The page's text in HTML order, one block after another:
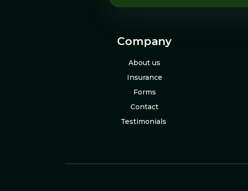
Company
About us
Insurance
Forms
Contact
Testimonials